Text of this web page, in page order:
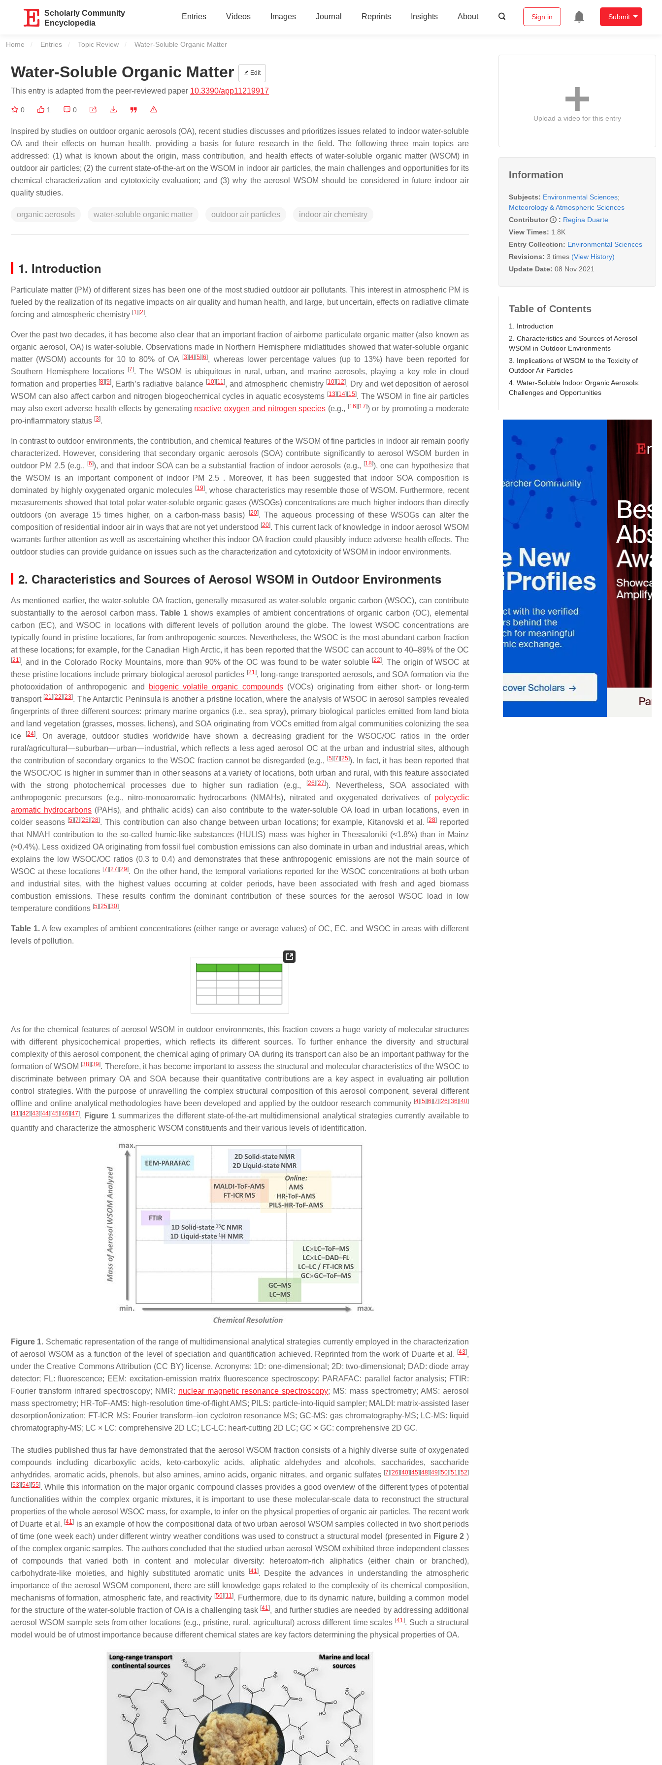
Scholarly Community
Encyclopedia
Entries Videos Images Journal Reprints Insights About Sign in Submit
Home Entries Topic Review Current:
Water-Soluble Organic Matter
Water-Soluble Organic Matter Edit
This entry is adapted from the peer-reviewed paper 10.3390/app11219917
0 1 0
Inspired by studies on outdoor organic aerosols (OA), recent studies discusses and prioritizes issues related to indoor water-soluble
OA and their effects on human health, providing a basis for future research in the field. The following three main topics are
addressed: (1) what is known about the origin, mass contribution, and health effects of water-soluble organic matter (WSOM) in
outdoor air particles; (2) the current state-of-the-art on the WSOM in indoor air particles, the main challenges and opportunities for its
chemical characterization and cytotoxicity evaluation; and (3) why the aerosol WSOM should be considered in future indoor air
quality studies.
organic aerosols water-soluble organic matter outdoor air particles indoor air chemistry
1. Introduction
Particulate matter (PM) of different sizes has been one of the most studied outdoor air pollutants. This interest in atmospheric PM is
fueled by the realization of its negative impacts on air quality and human health, and large, but uncertain, effects on radiative climate
forcing and atmospheric chemistry [1] [2].
Over the past two decades, it has become also clear that an important fraction of airborne particulate organic matter (also known as
organic aerosol, OA) is water-soluble. Observations made in Northern Hemisphere midlatitudes showed that water-soluble organic
matter (WSOM) accounts for 10 to 80% of OA
[3] [4] [5] [6], whereas lower percentage values (up to 13%) have been reported for
Southern Hemisphere locations
[7]. The WSOM is ubiquitous in rural, urban, and marine aerosols, playing a key role in cloud
formation and properties [8] [9], Earth’s radiative balance [10] [11], and atmospheric chemistry [10] [12]. Dry and wet deposition of aerosol
WSOM can also affect carbon and nitrogen biogeochemical cycles in aquatic ecosystems [13] [14] [15]. The WSOM in fine air particles
may also exert adverse health effects by generating reactive oxygen and nitrogen species (e.g., [16] [17]) or by promoting a moderate
pro-inflammatory status [3].
In contrast to outdoor environments, the contribution, and chemical features of the WSOM of fine particles in indoor air remain poorly
characterized. However, considering that secondary organic aerosols (SOA) contribute significantly to aerosol WSOM burden in
outdoor PM 2.5 (e.g., [6]), and that indoor SOA can be a substantial fraction of indoor aerosols (e.g., [18]), one can hypothesize that
the WSOM is an important component of indoor PM 2.5 . Moreover, it has been suggested that indoor SOA composition is
dominated by highly oxygenated organic molecules [19], whose characteristics may resemble those of WSOM. Furthermore, recent
measurements showed that total polar water-soluble organic gases (WSOGs) concentrations are much higher indoors than directly
outdoors (on average 15 times higher, on a carbon-mass basis)
[20]. The aqueous processing of these WSOGs can alter the
composition of residential indoor air in ways that are not yet understood [20]. This current lack of knowledge in indoor aerosol WSOM
warrants further attention as well as ascertaining whether this indoor OA fraction could plausibly induce adverse health effects. The
outdoor studies can provide guidance on issues such as the characterization and cytotoxicity of WSOM in indoor environments.
2. Characteristics and Sources of Aerosol WSOM in Outdoor Environments
As mentioned earlier, the water-soluble OA fraction, generally measured as water-soluble organic carbon (WSOC), can contribute
substantially to the aerosol carbon mass.Table 1 shows examples of ambient concentrations of organic carbon (OC), elemental
carbon (EC), and WSOC in locations with different levels of pollution around the globe. The lowest WSOC concentrations are
typically found in pristine locations, far from anthropogenic sources. Nevertheless, the WSOC is the most abundant carbon fraction
at these locations; for example, for the Canadian High Arctic, it has been reported that the WSOC can account to 40–89% of the OC
[21], and in the Colorado Rocky Mountains, more than 90% of the OC was found to be water soluble [22]. The origin of WSOC at
these pristine locations include primary biological aerosol particles [21], long-range transported aerosols, and SOA formation via the
photooxidation of anthropogenic and
biogenic volatile organic compounds(VOCs) originating from either short- or long-term
transport [21] [22] [23]. The Antarctic Peninsula is another a pristine location, where the analysis of WSOC in aerosol samples revealed
fingerprints of three different sources: primary marine organics (i.e., sea spray), primary biological particles emitted from land biota
and land vegetation (grasses, mosses, lichens), and SOA originating from VOCs emitted from algal communities colonizing the sea
ice
[24]. On average, outdoor studies worldwide have shown a decreasing gradient for the WSOC/OC ratios in the order
rural/agricultural—suburban—urban—industrial, which reflects a less aged aerosol OC at the urban and industrial sites, although
the contribution of secondary organics to the WSOC fraction cannot be disregarded (e.g., [5] [7] [25]). In fact, it has been reported that
the WSOC/OC is higher in summer than in other seasons at a variety of locations, both urban and rural, with this feature associated
with the strong photochemical processes due to higher sun radiation (e.g.,
[26] [27]). Nevertheless, SOA associated with
anthropogenic precursors (e.g., nitro-monoaromatic hydrocarbons (NMAHs), nitrated and oxygenated derivatives of polycyclic
aromatic hydrocarbons (PAHs), and phthalic acids) can also contribute to the water-soluble OA load in urban locations, even in
colder seasons [5] [7] [25] [28]. This contribution can also change between urban locations; for example, Kitanovski et al. [28] reported
that NMAH contribution to the so-called humic-like substances (HULIS) mass was higher in Thessaloniki (≈1.8%) than in Mainz
(≈0.4%). Less oxidized OA originating from fossil fuel combustion emissions can also dominate in urban and industrial areas, which
explains the low WSOC/OC ratios (0.3 to 0.4) and demonstrates that these anthropogenic emissions are not the main source of
WSOC at these locations [7] [27] [29]. On the other hand, the temporal variations reported for the WSOC concentrations at both urban
and industrial sites, with the highest values occurring at colder periods, have been associated with fresh and aged biomass
combustion emissions. These results confirm the dominant contribution of these sources for the aerosol WSOC load in low
temperature conditions [5] [25] [30].
Table 1. A few examples of ambient concentrations (either range or average values) of OC, EC, and WSOC in areas with different
levels of pollution.
As for the chemical features of aerosol WSOM in outdoor environments, this fraction covers a huge variety of molecular structures
with different physicochemical properties, which reflects its different sources. To further enhance the diversity and structural
complexity of this aerosol component, the chemical aging of primary OA during its transport can also be an important pathway for the
formation of WSOM [38] [39]. Therefore, it has become important to assess the structural and molecular characteristics of the WSOC to
discriminate between primary OA and SOA because their quantitative contributions are a key aspect in evaluating air pollution
control strategies. With the purpose of unravelling the complex structural composition of this aerosol component, several different
offline and online analytical methodologies have been developed and applied by the outdoor research community [4] [5] [6] [7] [26] [36] [40]
[41] [42] [43] [44] [45] [46] [47]. Figure 1summarizes the different state-of-the-art multidimensional analytical strategies currently available to
quantify and characterize the atmospheric WSOM constituents and their various levels of identification.
Figure 1. Schematic representation of the range of multidimensional analytical strategies currently employed in the characterization
of aerosol WSOM as a function of the level of speciation and quantification achieved. Reprinted from the work of Duarte et al. [43],
under the Creative Commons Attribution (CC BY) license. Acronyms: 1D: one-dimensional; 2D: two-dimensional; DAD: diode array
detector; FL: fluorescence; EEM: excitation-emission matrix fluorescence spectroscopy; PARAFAC: parallel factor analysis; FTIR:
Fourier transform infrared spectroscopy; NMR: nuclear magnetic resonance spectroscopy; MS: mass spectrometry; AMS: aerosol
mass spectrometry; HR-ToF-AMS: high-resolution time-of-flight AMS; PILS: particle-into-liquid sampler; MALDI: matrix-assisted laser
desorption/ionization; FT-ICR MS: Fourier transform–ion cyclotron resonance MS; GC-MS: gas chromatography-MS; LC-MS: liquid
chromatography-MS; LC × LC: comprehensive 2D LC; LC-LC: heart-cutting 2D LC; GC × GC: comprehensive 2D GC.
The studies published thus far have demonstrated that the aerosol WSOM fraction consists of a highly diverse suite of oxygenated
compounds including dicarboxylic acids, keto-carboxylic acids, aliphatic aldehydes and alcohols, saccharides, saccharide
anhydrides, aromatic acids, phenols, but also amines, amino acids, organic nitrates, and organic sulfates [7] [26] [40] [45] [48] [49] [50] [51] [52]
[53] [54] [55]. While this information on the major organic compound classes provides a good overview of the different types of potential
functionalities within the complex organic mixtures, it is important to use these molecular-scale data to reconstruct the structural
properties of the whole aerosol WSOC mass, for example, to infer on the physical properties of organic air particles. The recent work
of Duarte et al. [41] is an example of how the compositional data of two urban aerosol WSOM samples collected in two short periods
of time (one week each) under different wintry weather conditions was used to construct a structural model (presented in Figure 2 )
of the complex organic samples. The authors concluded that the studied urban aerosol WSOM exhibited three independent classes
of compounds that varied both in content and molecular diversity: heteroatom-rich aliphatics (either chain or branched),
carbohydrate-like moieties, and highly substituted aromatic units
[41]. Despite the advances in understanding the atmospheric
importance of the aerosol WSOM component, there are still knowledge gaps related to the complexity of its chemical composition,
mechanisms of formation, atmospheric fate, and reactivity [56] [11]. Furthermore, due to its dynamic nature, building a common model
for the structure of the water-soluble fraction of OA is a challenging task [41], and further studies are needed by addressing additional
aerosol WSOM sample sets from other locations (e.g., pristine, rural, agricultural) across different time scales [41]. Such a structural
model would be of utmost importance because different chemical states are key factors determining the physical properties of OA.
Upload a video for this entry
Information
Subjects: Environmental Sciences;
Meteorology & Atmospheric Sciences
Contributor
: Regina Duarte
View Times: 1.8K
Entry Collection: Environmental Sciences
Revisions: 3 times (View History)
Update Date: 08 Nov 2021
Table of Contents
1. Introduction
2. Characteristics and Sources of Aerosol
WSOM in Outdoor Environments
3. Implications of WSOM to the Toxicity of
Outdoor Air Particles
4. Water-Soluble Indoor Organic Aerosols:
Challenges and Opportunities